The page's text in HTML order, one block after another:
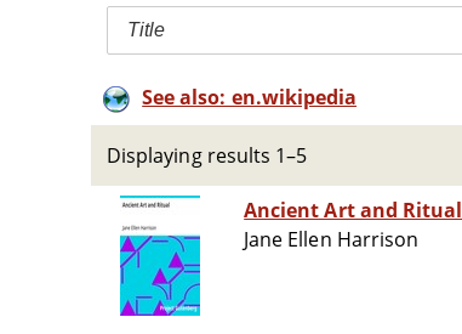
Title
See also: en.wikipedia
Displaying results 1–5
Ancient Art and Ritual
Jane Ellen Harrison